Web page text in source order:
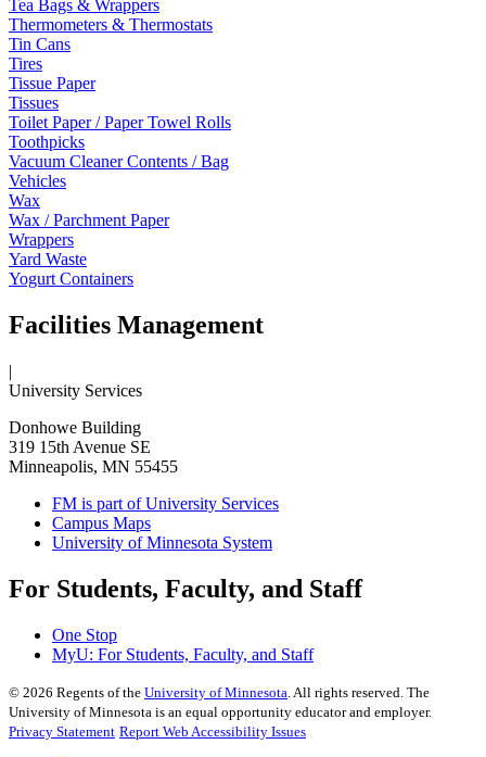
Tea Bags & Wrappers
Thermometers & Thermostats
Tin Cans
Tires
Tissue Paper
Tissues
Toilet Paper / Paper Towel Rolls
Toothpicks
Vacuum Cleaner Contents / Bag
Vehicles
Wax
Wax / Parchment Paper
Wrappers
Yard Waste
Yogurt Containers
Facilities Management
|
University Services
Donhowe Building
319 15th Avenue SE
Minneapolis, MN 55455
FM is part of University Services
Campus Maps
University of Minnesota System
For Students, Faculty, and Staff
One Stop
MyU: For Students, Faculty, and Staff
© 2026 Regents of the University of Minnesota. All rights reserved. The
University of Minnesota is an equal opportunity educator and employer.
Privacy Statement Report Web Accessibility Issues